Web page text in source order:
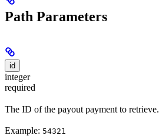
Path Parameters
id
integer
required
The ID of the payout payment to retrieve.
Example: 54321